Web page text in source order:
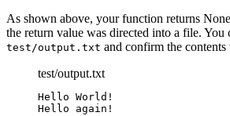
As shown above, your function returns
the return value was directed into a file. You
test/output.txt and confirm the contents
test/output.txt
Hello World!
Hello again!